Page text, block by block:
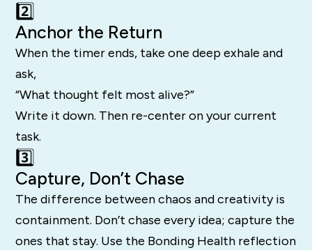
2️⃣
Anchor the Return
When the timer ends, take one deep exhale and
ask,
“What thought felt most alive?”
Write it down. Then re-center on your current
task.
3️⃣
Capture, Don’t Chase
The difference between chaos and creativity is
containment. Don’t chase every idea; capture the
ones that stay. Use the Bonding Health reflection